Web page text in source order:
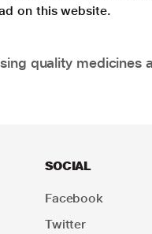
on this website.
quality
SOCIAL
Facebook
Twitter